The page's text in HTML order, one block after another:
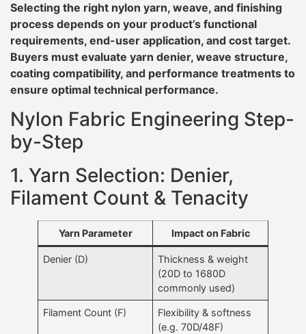
Selecting the right nylon yarn, weave, and finishing
process depends on your product’s functional
requirements, end-user application, and cost target.
Buyers must evaluate yarn denier, weave structure,
coating compatibility, and performance treatments to
ensure optimal technical performance.
Nylon Fabric Engineering Step-
by-Step
1. Yarn Selection: Denier,
Filament Count & Tenacity
Yarn Parameter Impact on Fabric
Denier (D)
Thickness & weight
(20D to 1680D
commonly used)
Filament Count (F)
Flexibility & softness
(e.g. 70D/48F)